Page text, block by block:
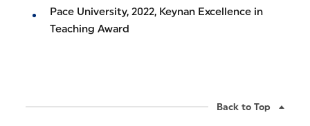
Pace University, 2022, Keynan Excellence in
Teaching Award
Back to Top